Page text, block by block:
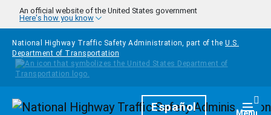
Skip to main content
An official website of the United States government
Here's how you know
National Highway Traffic Safety Administration, part of the U.S.
Department of Transportation
HomepageEspañol Menu